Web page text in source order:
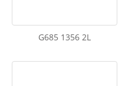
G685 1356 2L